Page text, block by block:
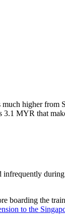
higher from
3.1 MYR that
boarding the
to the